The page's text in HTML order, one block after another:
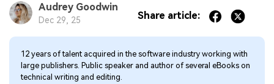
Audrey Goodwin
Dec 29, 25 Share article:
12 years of talent acquired in the software industry working with
large publishers. Public speaker and author of several eBooks on
technical writing and editing.